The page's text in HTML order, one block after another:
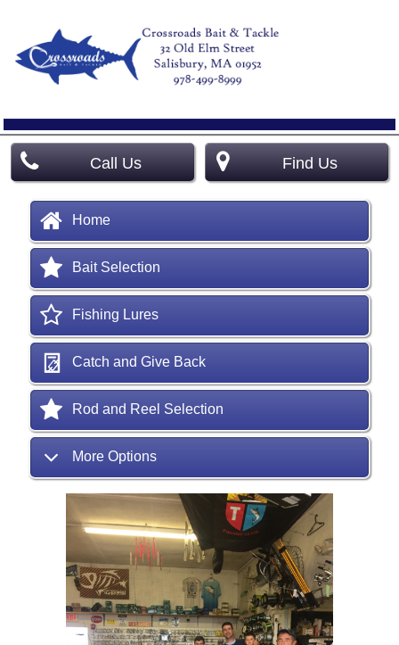
Call Us Find Us
Home
Bait Selection
Fishing Lures
Catch and Give Back
Rod and Reel Selection
More Options